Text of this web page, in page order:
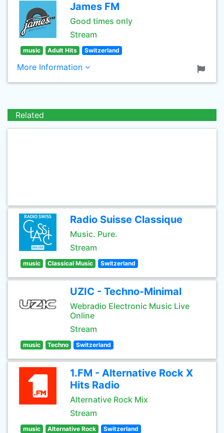
James FM
Good times only
Stream
music Adult Hits Switzerland
More Information
Related
Radio Suisse Classique
Music. Pure.
Stream
music Classical Music Switzerland
UZIC - Techno-Minimal
Webradio Electronic Music Live
Online
Stream
music Techno Switzerland
1.FM - Alternative Rock X
Hits Radio
Alternative Rock Mix
Stream
music Alternative Rock Switzerland